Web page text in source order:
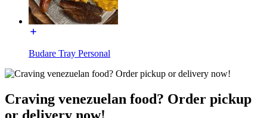
Budare Tray Personal
Craving venezuelan food? Order pickup
or delivery now!